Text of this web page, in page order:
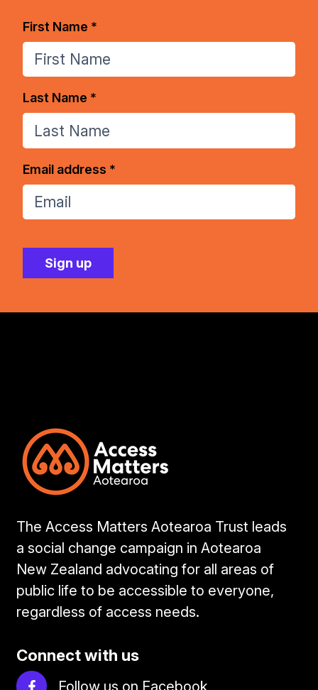
First Name *
Last Name *
Email address *
The Access Matters Aotearoa Trust leads
a social change campaign in Aotearoa
New Zealand advocating for all areas of
public life to be accessible to everyone,
regardless of access needs.
Connect with us
Follow us on Facebook